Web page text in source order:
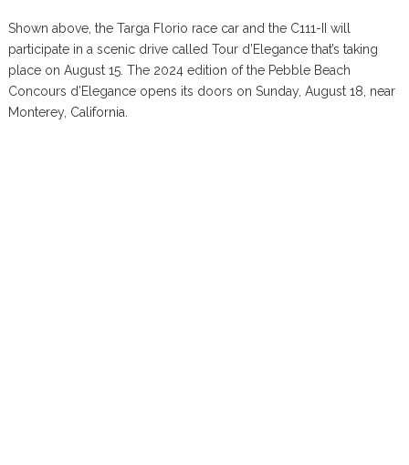
Shown above, the Targa Florio race car and the C111-II will
participate in a scenic drive called Tour d’Elegance that’s taking
place on August 15. The 2024 edition of the Pebble Beach
Concours d’Elegance opens its doors on Sunday, August 18, near
Monterey, California.